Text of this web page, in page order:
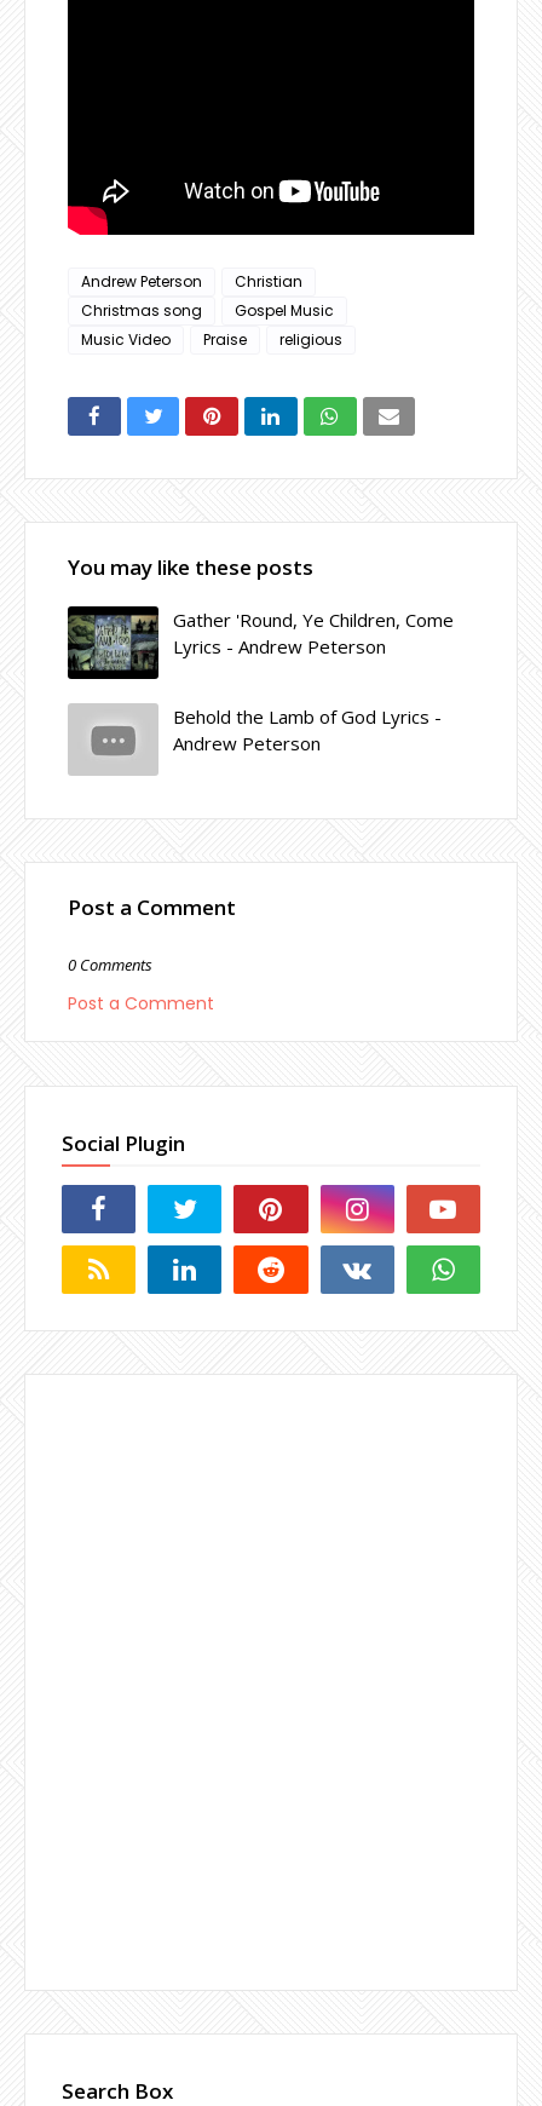
Andrew Peterson
Christian
Christmas song
Gospel Music
Music Video
Praise religious
You may like these posts
Gather 'Round, Ye Children, Come
Lyrics - Andrew Peterson
Behold the Lamb of God Lyrics -
Andrew Peterson
Post a Comment
0 Comments
Post a Comment
Social Plugin
Search Box